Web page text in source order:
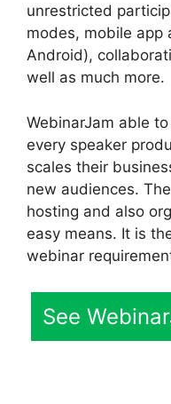
unrestricted
modes, mobile app
Android),
well as much more.
WebinarJam able
every speaker
scales their
new audiences.
hosting and also
easy means. It is
webinar
See